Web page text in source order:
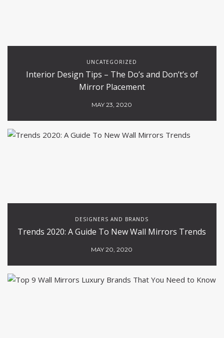
UNCATEGORIZED
Interior Design Tips – The Do’s and Don’t’s of
Mirror Placement
MAY 23, 2020
DESIGNERS AND BRANDS
Trends 2020: A Guide To New Wall Mirrors Trends
MAY 20, 2020